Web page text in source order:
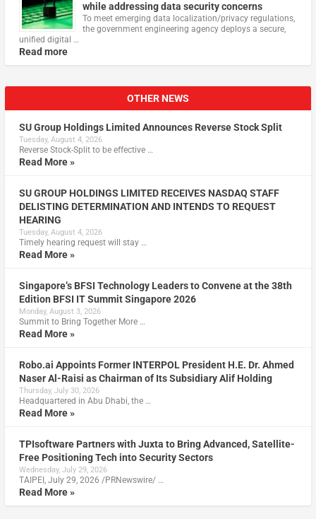
while addressing data security concerns
To meet emerging data localization/privacy regulations,
the government engineering agency deploys a secure,
unified digital …
Read more
OTHER NEWS
SU Group Holdings Limited Announces Reverse Stock Split
Tuesday, August 4, 2026
Reverse Stock-Split to be effective …
Read More »
SU GROUP HOLDINGS LIMITED RECEIVES NASDAQ STAFF
DELISTING DETERMINATION AND INTENDS TO REQUEST
HEARING
Tuesday, August 4, 2026
Timely hearing request will stay …
Read More »
Singapore’s BFSI Technology Leaders to Convene at the 38th
Edition BFSI IT Summit Singapore 2026
Monday, August 3, 2026
Summit to Bring Together More …
Read More »
Robo.ai Appoints Former INTERPOL President H.E. Dr. Ahmed
Naser Al-Raisi as Chairman of Its Subsidiary Alif Holding
Thursday, July 30, 2026
Headquartered in Abu Dhabi, the …
Read More »
TPIsoftware Partners with Juxta to Bring Advanced, Satellite-
Free Positioning Tech into Security Sectors
Wednesday, July 29, 2026
TAIPEI, July 29, 2026 /PRNewswire/ …
Read More »